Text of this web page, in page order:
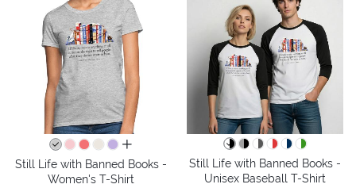
all colors
Still Life with Banned Books -
Women's T-Shirt
Still Life with Banned Books -
Unisex Baseball T-Shirt